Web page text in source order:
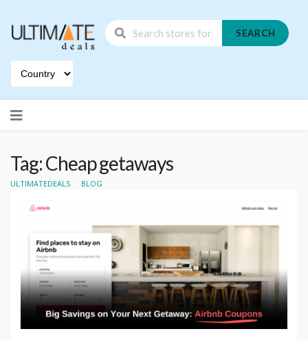
SEARCH
to
Tag: Cheap getaways
ULTIMATEDEALS BLOG